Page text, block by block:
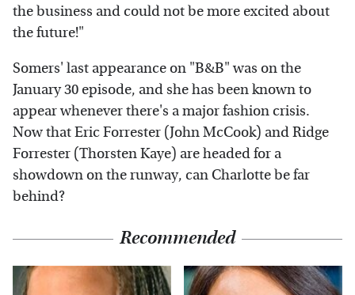
the business and could not be more excited about
the future!"
Somers' last appearance on "B&B" was on the
January 30 episode, and she has been known to
appear whenever there's a major fashion crisis.
Now that Eric Forrester (John McCook) and Ridge
Forrester (Thorsten Kaye) are headed for a
showdown on the runway, can Charlotte be far
behind?
Recommended